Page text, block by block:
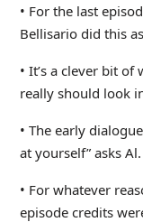
• For the last
Bellisario did this
• It’s a clever bit
really should look
• The early
at yourself” asks
• For whatever
episode credits